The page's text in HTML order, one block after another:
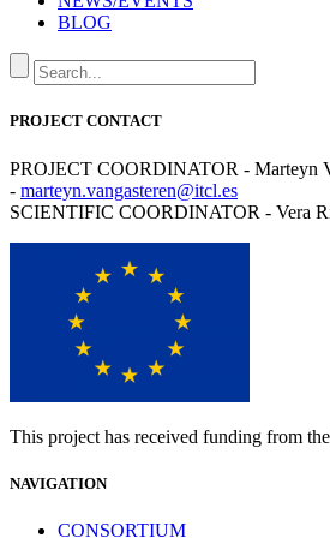
BLOG
PROJECT CONTACT
PROJECT COORDINATOR - Marteyn
- marteyn.vangasteren@itcl.es
SCIENTIFIC COORDINATOR - Vera
This project has received funding from
NAVIGATION
CONSORTIUM